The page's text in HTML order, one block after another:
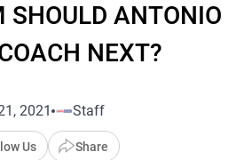
SHOULD ANTONIO
NEXT?
2021 Staff
Us Share